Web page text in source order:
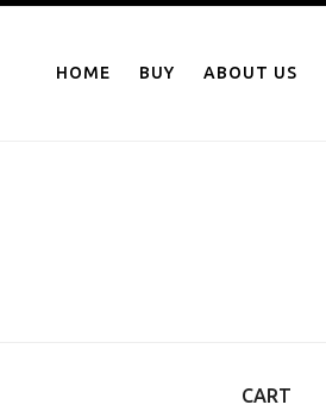
contentHOME BUY ABOUT US
CART